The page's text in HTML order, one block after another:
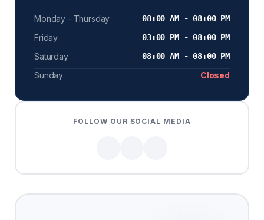
Monday - Thursday 08:00 AM - 08:00 PM
Friday 03:00 PM - 08:00 PM
Saturday 08:00 AM - 08:00 PM
Sunday Closed
FOLLOW OUR SOCIAL MEDIA